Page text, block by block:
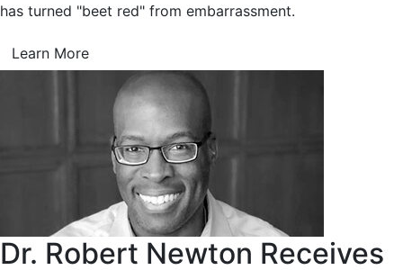
has turned "beet red" from embarrassment.
Learn More
Dr. Robert Newton Receives